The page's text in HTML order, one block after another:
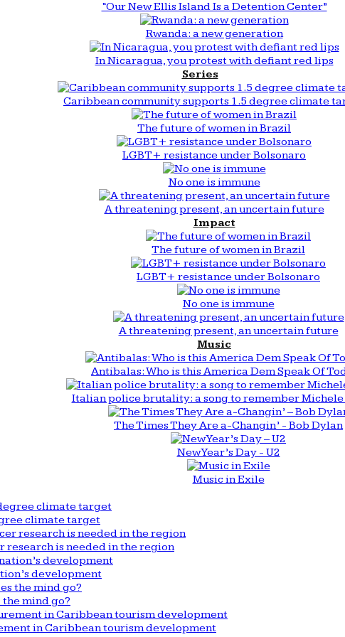
“Our New Ellis Island Is a Detention Center”
Rwanda: a new generation
In Nicaragua, you protest with defiant red lips
Series
Caribbean community supports 1.5 degree climate
The future of women in Brazil
LGBT+ resistance under Bolsonaro
No one is immune
A threatening present, an uncertain future
Impact
The future of women in Brazil
LGBT+ resistance under Bolsonaro
No one is immune
A threatening present, an uncertain future
Music
Antibalas: Who is this America Dem Speak Of
Italian police brutality: a song to remember
The Times They Are a-Changin’ - Bob Dylan
New Year’s Day - U2
Music in Exile
climate target
is needed in the region
development
the mind go?
in Caribbean tourism development